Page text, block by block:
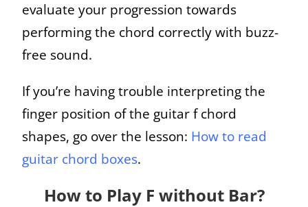
evaluate your progression towards
performing the chord correctly with buzz-
free sound.
If you’re having trouble interpreting the
finger position of the guitar f chord
shapes, go over the lesson: How to read
guitar chord boxes.
How to Play F without Bar?